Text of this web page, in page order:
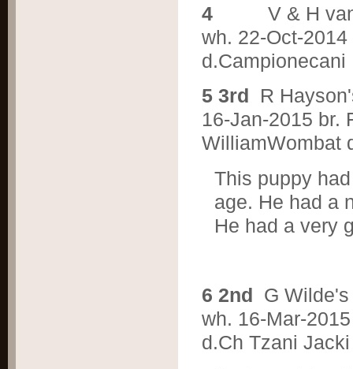
4V & H
wh. 22-Oct-
d.Campionecani
5 3rd R
16-Jan-2015 br.
WilliamWombat
This puppy
age. He had a
He had a very
6 2nd G
wh. 16-Mar-
d.Ch Tzani